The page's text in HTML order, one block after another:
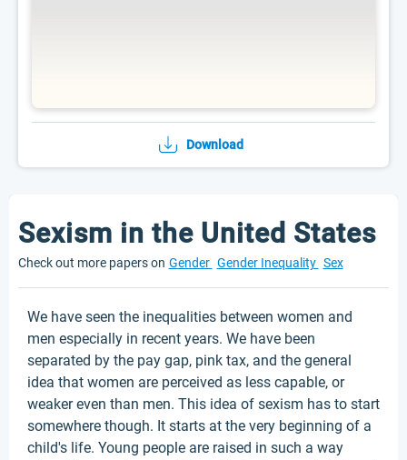
Download
Sexism in the United States
Check out more papers on Gender Gender Inequality Sex
We have seen the inequalities between women and
men especially in recent years. We have been
separated by the pay gap, pink tax, and the general
idea that women are perceived as less capable, or
weaker even than men. This idea of sexism has to start
somewhere though. It starts at the very beginning of a
child's life. Young people are raised in such a way